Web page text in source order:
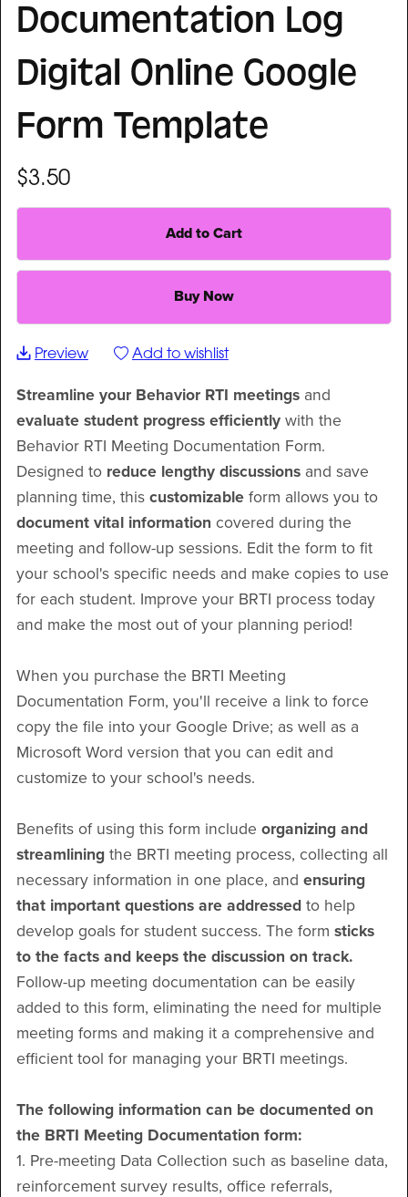
Documentation Log
Digital Online Google
Form Template
$3.50
Add to Cart
Buy Now
Preview Add to wishlist
Streamline your Behavior RTI meetingsand
evaluate student progress efficientlywith the
Behavior RTI Meeting Documentation Form.
Designed to reduce lengthy discussionsand save
planning time, this customizable form allows you to
document vital information covered during the
meeting and follow-up sessions. Edit the form to fit
your school's specific needs and make copies to use
for each student. Improve your BRTI process today
and make the most out of your planning period!
When you purchase the BRTI Meeting
Documentation Form, you'll receive a link to force
copy the file into your Google Drive; as well as a
Microsoft Word version that you can edit and
customize to your school's needs.
Benefits of using this form include organizing and
streamliningthe BRTI meeting process, collecting all
necessary information in one place, and ensuring
that important questions are addressedto help
develop goals for student success. The form sticks
to the facts and keeps the discussion on track.
Follow-up meeting documentation can be easily
added to this form, eliminating the need for multiple
meeting forms and making it a comprehensive and
efficient tool for managing your BRTI meetings.
The following information can be documented on
the BRTI Meeting Documentation form:
1. Pre-meeting Data Collection such as baseline data,
reinforcement survey results, office referrals,